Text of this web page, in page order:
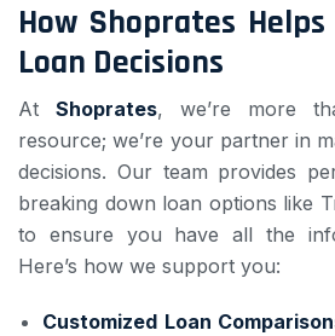
How Shoprates
Loan Decisions
At Shoprates, we’re more
resource; we’re your partner in
decisions. Our team provides
breaking down loan options like
to ensure you have all the
Here’s how we support you:
Customized Loan